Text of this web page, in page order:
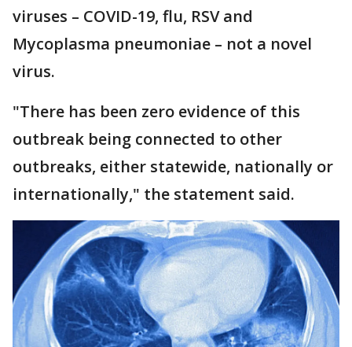
viruses – COVID-19, flu, RSV and
Mycoplasma pneumoniae – not a novel
virus.
"There has been zero evidence of this
outbreak being connected to other
outbreaks, either statewide, nationally or
internationally," the statement said.